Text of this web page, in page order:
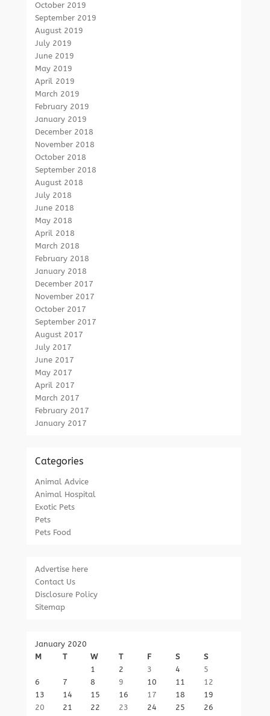
October 2019
September 2019
August 2019
July 2019
June 2019
May 2019
April 2019
March 2019
February 2019
January 2019
December 2018
November 2018
October 2018
September 2018
August 2018
July 2018
June 2018
May 2018
April 2018
March 2018
February 2018
January 2018
December 2017
November 2017
October 2017
September 2017
August 2017
July 2017
June 2017
May 2017
April 2017
March 2017
February 2017
January 2017
Categories
Animal Advice
Animal Hospital
Exotic Pets
Pets
Pets Food
Advertise here
Contact Us
Disclosure Policy
Sitemap
January 2020
M
T W T F S
S
1
2 3 4
5
6
7 8 9 10 11
12
13
14 15 16 17 18
19
20
21 22 23 24 25
26